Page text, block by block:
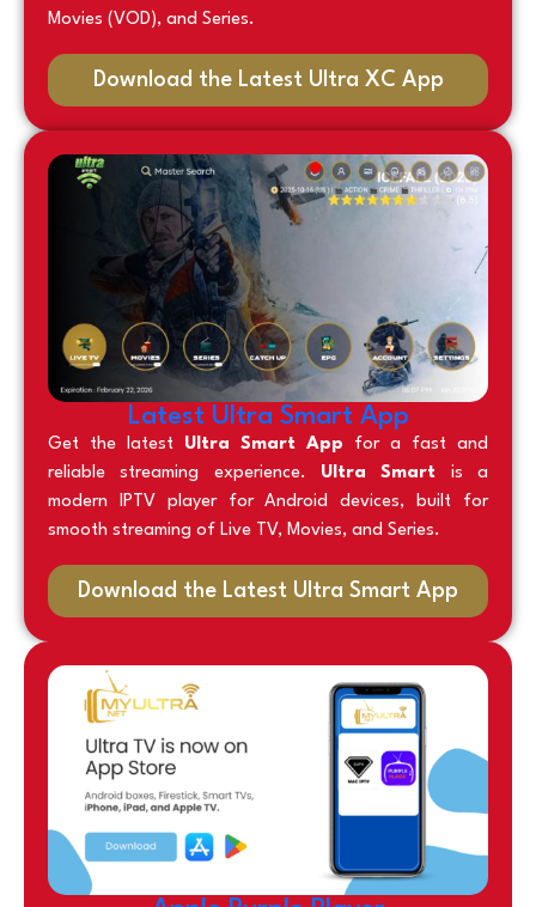
Movies (VOD), and Series.
Download the Latest Ultra XC App
Latest Ultra Smart App
Get the latest Ultra Smart App for a fast and
reliable streaming experience. Ultra Smart is a
modern IPTV player for Android devices, built for
smooth streaming of Live TV, Movies, and Series.
Download the Latest Ultra Smart App